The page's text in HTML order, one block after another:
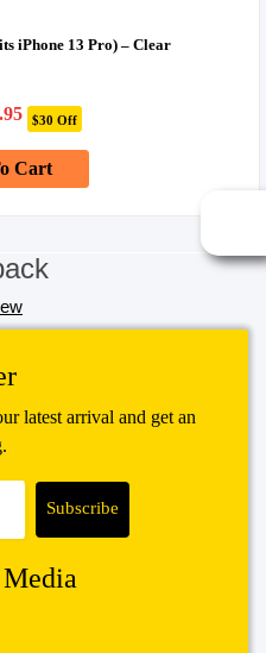
iPhone 13 Pro) – Clear
Current
price
is:
$19.95.
$30 Off
Cart
latest arrival and get an